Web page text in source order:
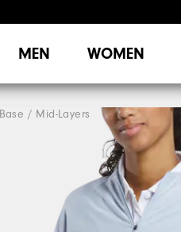
MEN WOMEN
Base / Mid-Layers